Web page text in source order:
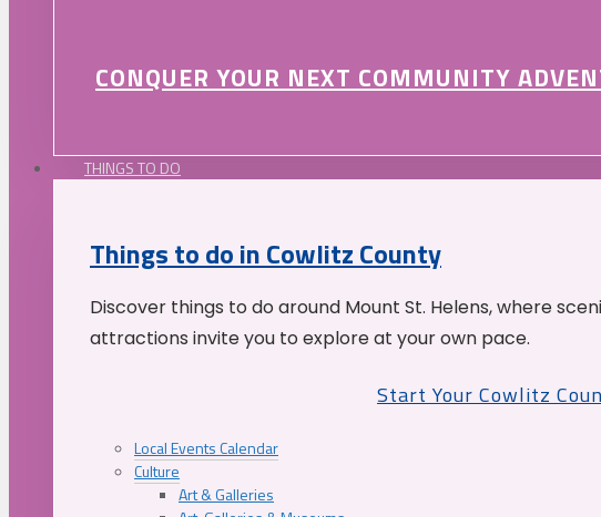
CONQUER YOUR NEXT COMMUNITY
THINGS TO DO
Things to do in Cowlitz County
Discover things to do around Mount St. Helens, where
attractions invite you to explore at your own pace.
Start Your Cowlitz
Local Events Calendar
Culture
Art & Galleries